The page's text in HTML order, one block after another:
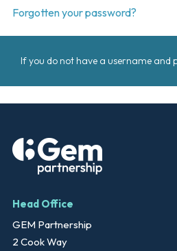
Forgotten your password?
If you do not have a username and
Head Office
GEM Partnership
2 Cook Way